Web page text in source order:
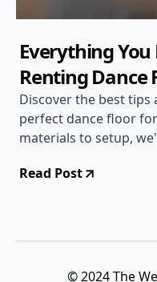
Everything
Renting Dance
Discover the best
perfect dance floor
materials to setup,
Read Post
© 2024 The